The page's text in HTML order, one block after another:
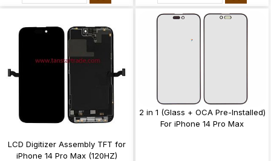
LCD Digitizer Assembly TFT for
iPhone 14 Pro Max (120HZ)
2 in 1 (Glass + OCA Pre-Installed)
For iPhone 14 Pro Max